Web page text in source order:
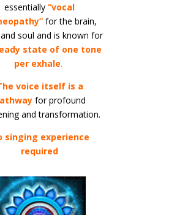
essentially“vocal
for the brain,
soul and is known for
state of one tone
per exhale.
voice itself is a
for profound
and transformation.
singing experience
required